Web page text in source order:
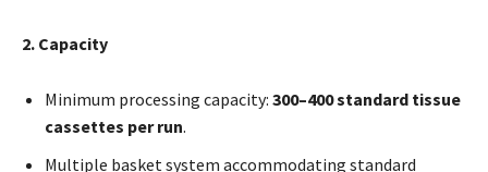
2. Capacity
Minimum processing capacity: 300–400 standard tissue
cassettes per run.
Multiple basket system accommodating standard